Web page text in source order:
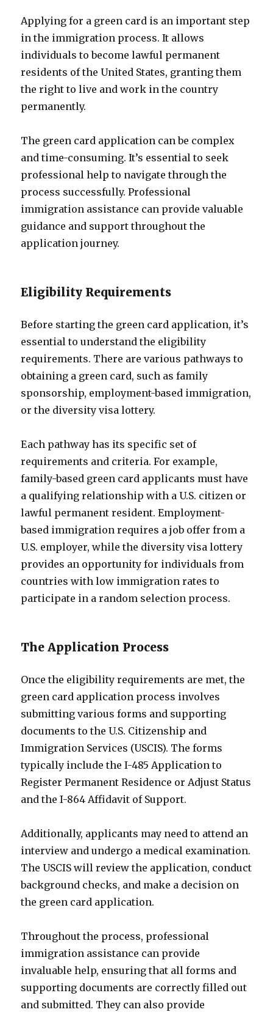
Applying for a green card is an important step
in the immigration process. It allows
individuals to become lawful permanent
residents of the United States, granting them
the right to live and work in the country
permanently.
The green card application can be complex
and time-consuming. It’s essential to seek
professional help to navigate through the
process successfully. Professional
immigration assistance can provide valuable
guidance and support throughout the
application journey.
Eligibility Requirements
Before starting the green card application, it’s
essential to understand the eligibility
requirements. There are various pathways to
obtaining a green card, such as family
sponsorship, employment-based immigration,
or the diversity visa lottery.
Each pathway has its specific set of
requirements and criteria. For example,
family-based green card applicants must have
a qualifying relationship with a U.S. citizen or
lawful permanent resident. Employment-
based immigration requires a job offer from a
U.S. employer, while the diversity visa lottery
provides an opportunity for individuals from
countries with low immigration rates to
participate in a random selection process.
The Application Process
Once the eligibility requirements are met, the
green card application process involves
submitting various forms and supporting
documents to the U.S. Citizenship and
Immigration Services (USCIS). The forms
typically include the I-485 Application to
Register Permanent Residence or Adjust Status
and the I-864 Affidavit of Support.
Additionally, applicants may need to attend an
interview and undergo a medical examination.
The USCIS will review the application, conduct
background checks, and make a decision on
the green card application.
Throughout the process, professional
immigration assistance can provide
invaluable help, ensuring that all forms and
supporting documents are correctly filled out
and submitted. They can also provide